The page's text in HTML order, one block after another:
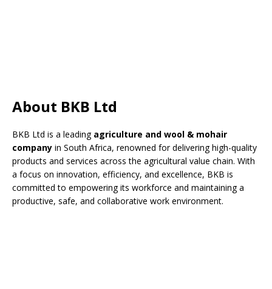
About BKB Ltd
BKB Ltd is a leading agriculture and wool & mohair
company in South Africa, renowned for delivering high-quality
products and services across the agricultural value chain. With
a focus on innovation, efficiency, and excellence, BKB is
committed to empowering its workforce and maintaining a
productive, safe, and collaborative work environment.